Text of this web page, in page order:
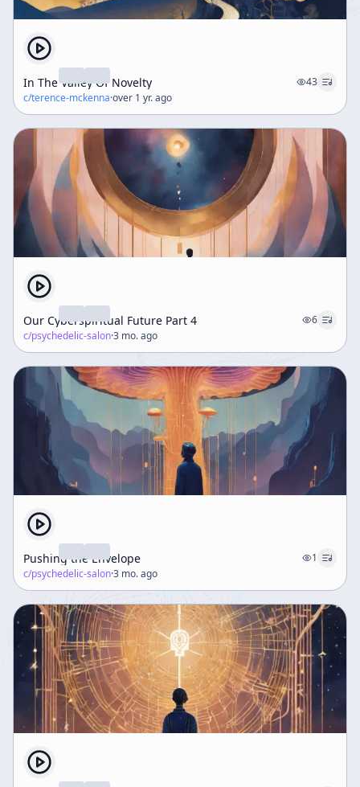
In The Valley Of Novelty
43
c/terence-mckenna·over 1 yr. ago
Our Cyberspiritual Future Part 4
6
c/psychedelic-salon·3 mo. ago
Pushing the Envelope
1
c/psychedelic-salon·3 mo. ago